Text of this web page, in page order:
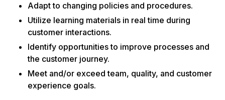
Adapt to changing policies and procedures.
Utilize learning materials in real time during
customer interactions.
Identify opportunities to improve processes and
the customer journey.
Meet and/or exceed team, quality, and customer
experience goals.